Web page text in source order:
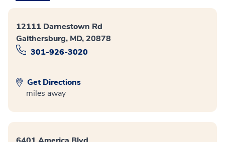
12111 Darnestown Rd
Gaithersburg, MD, 20878
301-926-3020
Get Directions
miles away